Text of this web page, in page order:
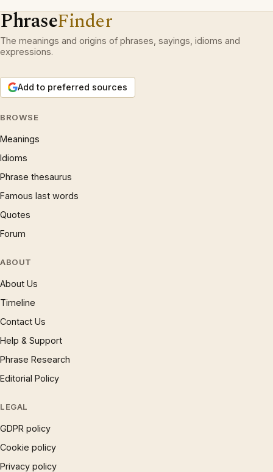
PhraseFinder
The meanings and origins of phrases, sayings, idioms and
expressions.
Add to preferred sources
BROWSE
Meanings
Idioms
Phrase thesaurus
Famous last words
Quotes
Forum
ABOUT
About Us
Timeline
Contact Us
Help & Support
Phrase Research
Editorial Policy
LEGAL
GDPR policy
Cookie policy
Privacy policy